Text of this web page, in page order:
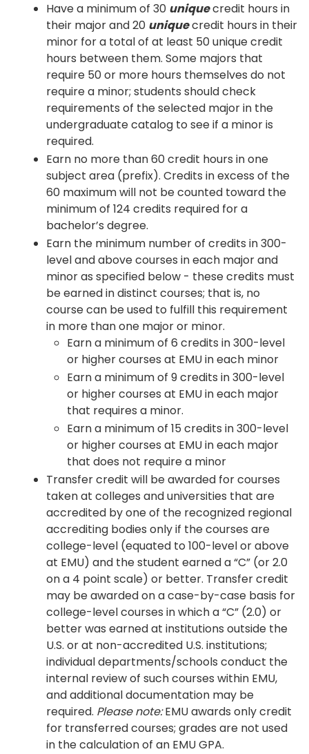
Have a minimum of 30 uniquecredit hours in
their major and 20 uniquecredit hours in their
minor for a total of at least 50 unique credit
hours between them. Some majors that
require 50 or more hours themselves do not
require a minor; students should check
requirements of the selected major in the
undergraduate catalog to see if a minor is
required.
Earn no more than 60 credit hours in one
subject area (prefix). Credits in excess of the
60 maximum will not be counted toward the
minimum of 124 credits required for a
bachelor’s degree.
Earn the minimum number of credits in 300-
level and above courses in each major and
minor as specified below - these credits must
be earned in distinct courses; that is, no
course can be used to fulfill this requirement
in more than one major or minor.
Earn a minimum of 6 credits in 300-level
or higher courses at EMU in each minor
Earn a minimum of 9 credits in 300-level
or higher courses at EMU in each major
that requires a minor.
Earn a minimum of 15 credits in 300-level
or higher courses at EMU in each major
that does not require a minor
Transfer credit will be awarded for courses
taken at colleges and universities that are
accredited by one of the recognized regional
accrediting bodies only if the courses are
college-level (equated to 100-level or above
at EMU) and the student earned a “C” (or 2.0
on a 4 point scale) or better. Transfer credit
may be awarded on a case-by-case basis for
college-level courses in which a “C” (2.0) or
better was earned at institutions outside the
U.S. or at non-accredited U.S. institutions;
individual departments/schools conduct the
internal review of such courses within EMU,
and additional documentation may be
required. Please note:EMU awards only credit
for transferred courses; grades are not used
in the calculation of an EMU GPA.